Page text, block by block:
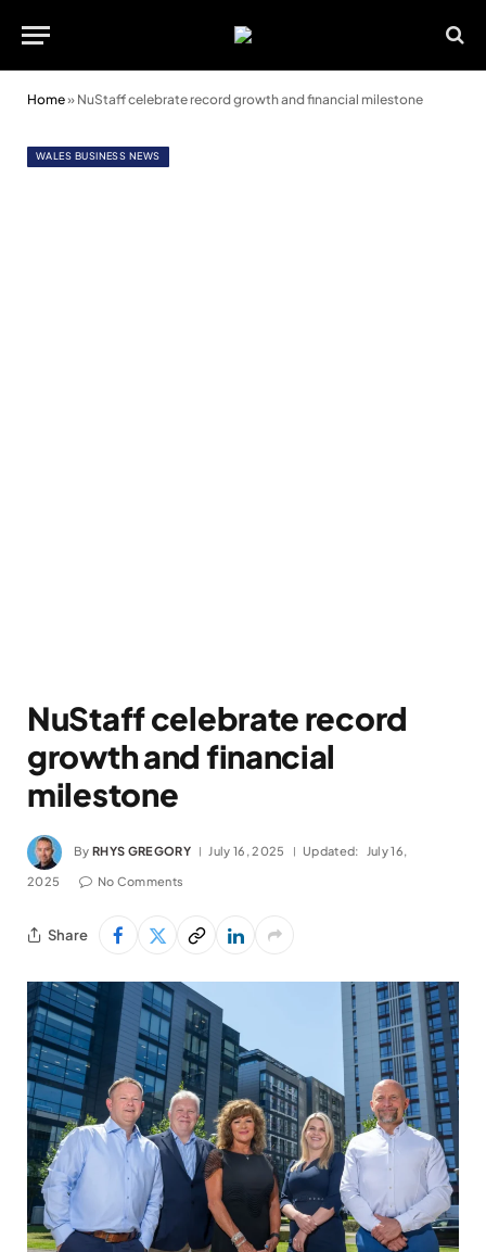
Home» NuStaff celebrate record growth and financial milestone
WALES BUSINESS NEWS
NuStaff celebrate record
growth and financial
milestone
By RHYS GREGORY July 16, 2025 Updated: July 16,
2025 No Comments
Share